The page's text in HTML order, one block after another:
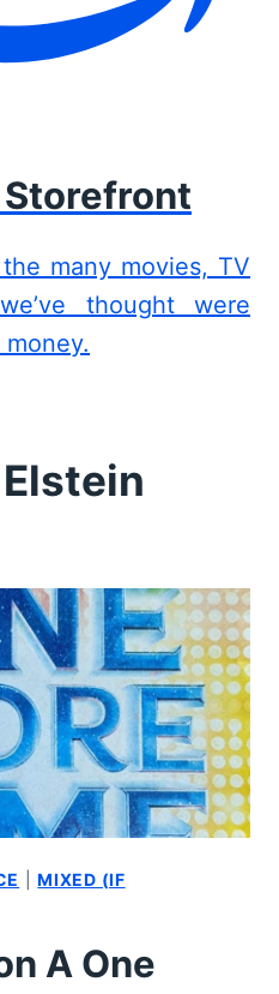
many movies, TV
thought were
|MIXED (IF
A One